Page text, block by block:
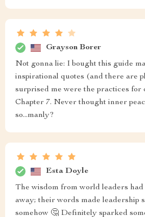
Grayson Borer
Not gonna lie: I bought this guide
inspirational quotes (and there are
surprised me were the practices for
Chapter 7. Never thought inner
so...manly?
Esta Doyle
The wisdom from world leaders
away; their words made leadership
somehow 🤔 Definitely sparked